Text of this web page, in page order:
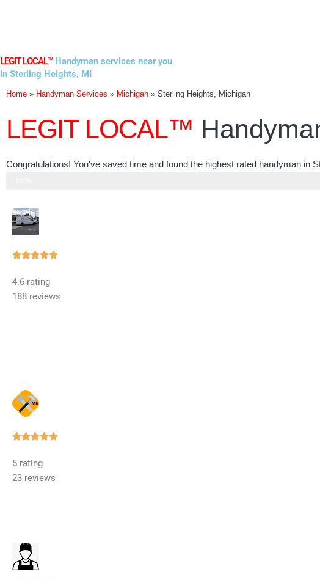
LEGIT LOCAL™Handyman services near you
in Sterling Heights, MI
Home » Handyman Services » Michigan » Sterling Heights, Michigan
LEGIT LOCAL™
Congratulations! You've saved time and found the highest rated handyman in
Rated
of
4.6 rating
188 reviews
Rated
5 rating
23 reviews